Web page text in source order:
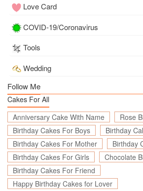
Love Card
COVID-19/Coronavirus
Tools
Wedding
Follow Me
Cakes For All
Anniversary Cake With Name
Rose
Birthday Cakes For Boys
Birthday
Birthday Cakes For Mother
Birthday
Birthday Cakes For Girls
Chocolate
Birthday Cakes For Friend
Happy Birthday Cakes for Lover